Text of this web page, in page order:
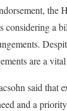
the
considering a
are a
said that
and a